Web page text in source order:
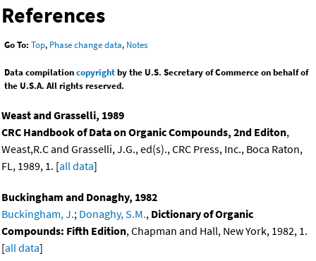
References
Go To: Top, Phase change data, Notes
Data compilationcopyrightby the U.S. Secretary of Commerce on behalf of
the U.S.A. All rights reserved.
Weast and Grasselli, 1989
CRC Handbook of Data on Organic Compounds, 2nd Editon,
Weast,R.C and Grasselli, J.G., ed(s)., CRC Press, Inc., Boca Raton,
FL, 1989, 1. [all data]
Buckingham and Donaghy, 1982
Buckingham, J.; Donaghy, S.M., Dictionary of Organic
Compounds: Fifth Edition, Chapman and Hall, New York, 1982, 1.
[all data]